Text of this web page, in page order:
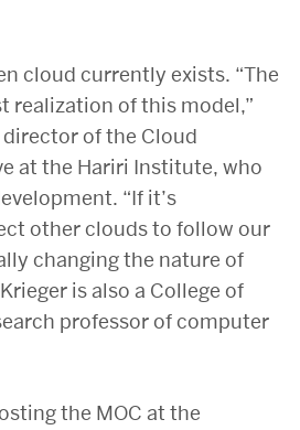
cloud currently exists. “The
realization of this model,”
director of the Cloud
at the Hariri Institute, who
“If it’s
other clouds to follow our
changing the nature of
is also a College of
professor of computer
the MOC at the